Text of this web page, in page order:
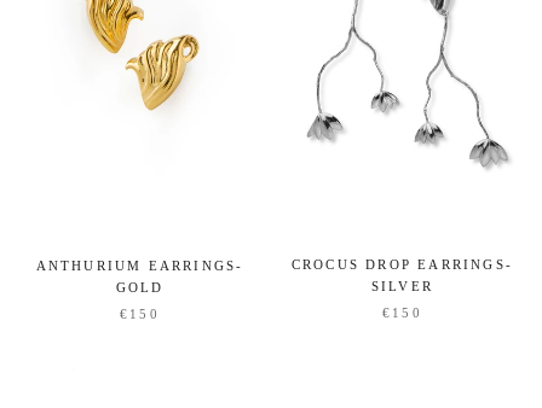
ANTHURIUM EARRINGS-
GOLD
€150
CROCUS DROP EARRINGS-
SILVER
€150